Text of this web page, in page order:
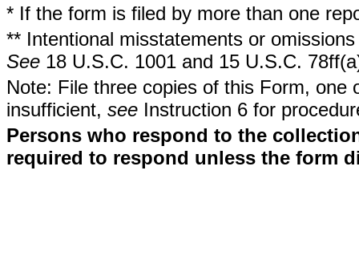
* If the form is filed by more than one
** Intentional misstatements or
See 18 U.S.C. 1001 and 15 U.S.C.
Note: File three copies of this Form,
insufficient, see Instruction 6 for
Persons who respond to the
required to respond unless the form